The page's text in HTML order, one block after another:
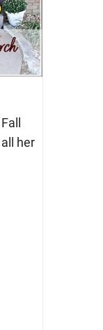
her